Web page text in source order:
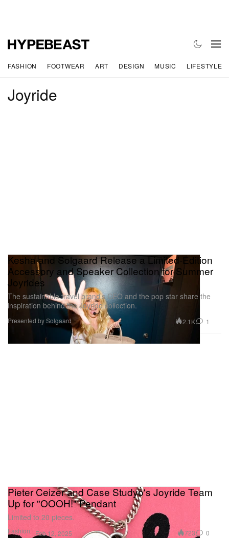
FASHION FOOTWEAR ART DESIGN MUSIC LIFESTYLE
Joyride
Kesha and Solgaard Release a Limited-Edition
Accessory and Speaker Collection for Summer
Joyrides
The sustainable travel brand’s CEO and the pop star share the
inspiration behind the Joyride collection.
Presented by Solgaard 2.1K 1
Fashion
Pieter Ceizer and Case Studyo's Joyride Team
Up for "OOOH!" Pendant
Limited to 20 pieces.
Feb 12, 2025 723 0